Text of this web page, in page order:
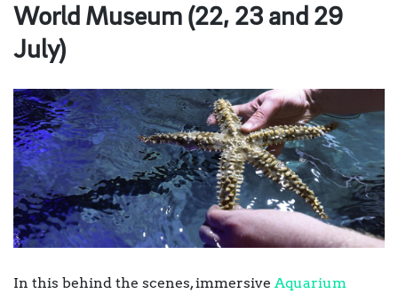
World Museum (22, 23 and 29
July)
In this behind the scenes, immersive Aquarium